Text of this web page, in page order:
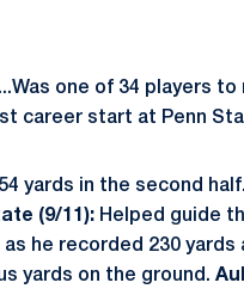
one of 34 players to
career start at Penn
yards in the second
(9/11): Helped guide
he recorded 230 yards
yards on the ground.